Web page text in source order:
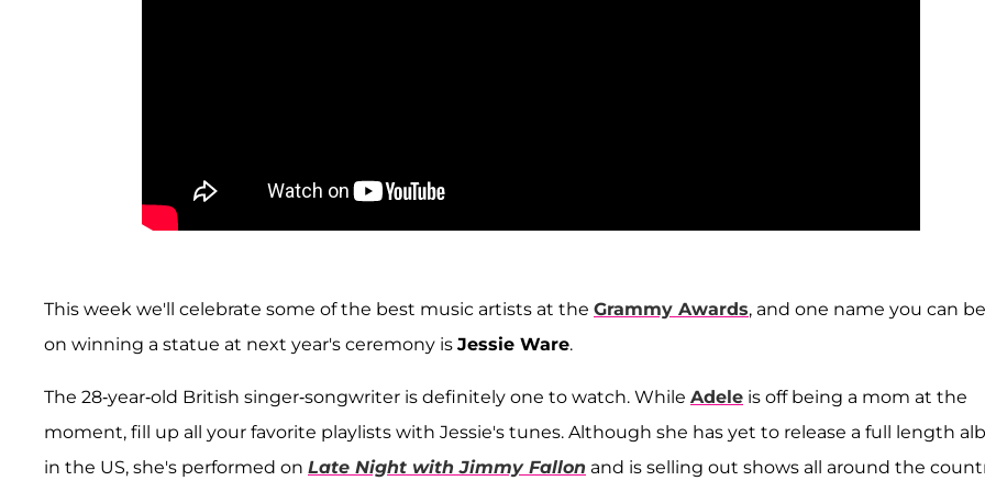
This week we'll celebrate some of the best music artists at the Grammy Awards, and one name you can
on winning a statue at next year's ceremony is Jessie Ware.
The 28-year-old British singer-songwriter is definitely one to watch. While Adele is off being a mom at the
moment, fill up all your favorite playlists with Jessie's tunes. Although she has yet to release a full length
in the US, she's performed on Late Night with Jimmy Fallon and is selling out shows all around the